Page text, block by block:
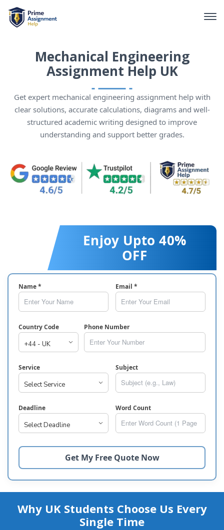
Mechanical Engineering
Assignment Help UK
Get expert mechanical engineering assignment help with
clear solutions, accurate calculations, diagrams and well-
structured academic writing designed to improve
understanding and support better grades.
Enjoy Upto 40%
OFF
Name * Email *
Country Code Phone Number
Service Subject
Deadline Word Count
Why UK Students Choose Us Every
Single Time